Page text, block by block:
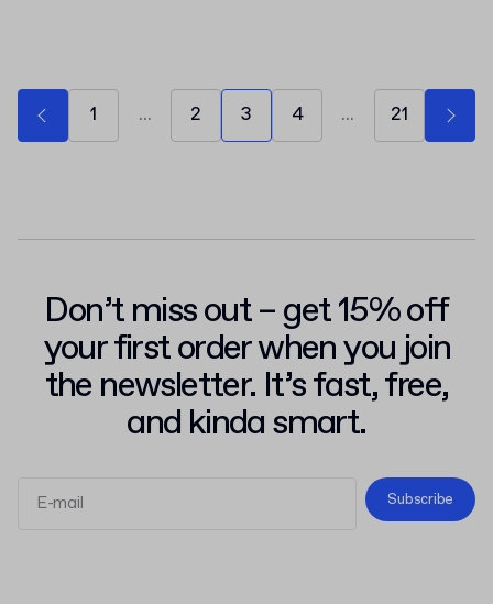
1 ... 2 3 4 ... 21
Don’t miss out – get 15% off
your first order when you join
the newsletter. It’s fast, free,
and kinda smart.
Subscribe